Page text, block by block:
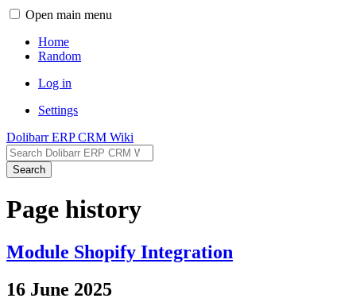
Open main menu
Home
Random
Log in
Settings
Dolibarr ERP CRM Wiki
Search
Page history
Module Shopify Integration
16 June 2025